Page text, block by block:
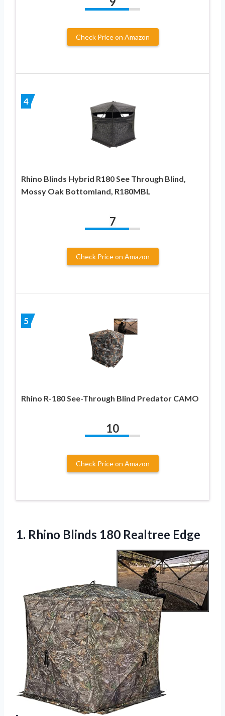
Check Price on Amazon
4
Rhino Blinds Hybrid R180 See Through Blind,
Mossy Oak Bottomland, R180MBL
7
Check Price on Amazon
5
Rhino R-180 See-Through Blind Predator CAMO
10
Check Price on Amazon
1. Rhino Blinds 180 Realtree Edge